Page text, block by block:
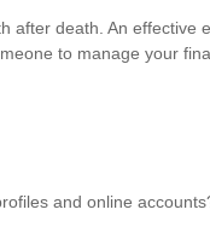
after death. An effective
to manage your
and online